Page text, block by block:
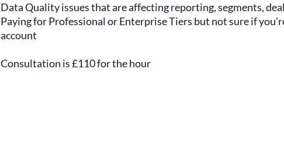
Data Quality issues that are affecting reporting, segments,
Paying for Professional or Enterprise Tiers but not sure if
account
Consultation is £110 for the hour